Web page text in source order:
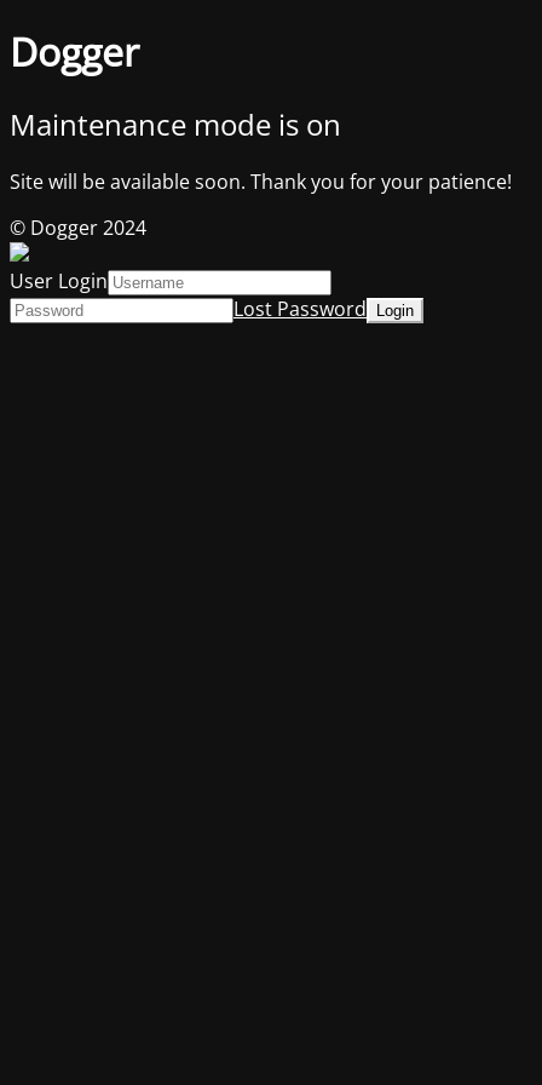
Dogger
Maintenance mode is on
Site will be available soon. Thank you for your patience!
© Dogger 2024
User Login
Lost Password